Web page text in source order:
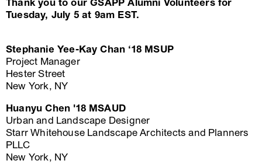
Tuesday, July 5 at 9am EST.
Stephanie Yee-Kay Chan ‘18 MSUP
Project Manager
Hester Street
New York, NY
Huanyu Chen '18 MSAUD
Urban and Landscape Designer
Starr Whitehouse Landscape Architects and Planners
PLLC
New York, NY